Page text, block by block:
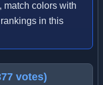
match colors with
in this
votes)